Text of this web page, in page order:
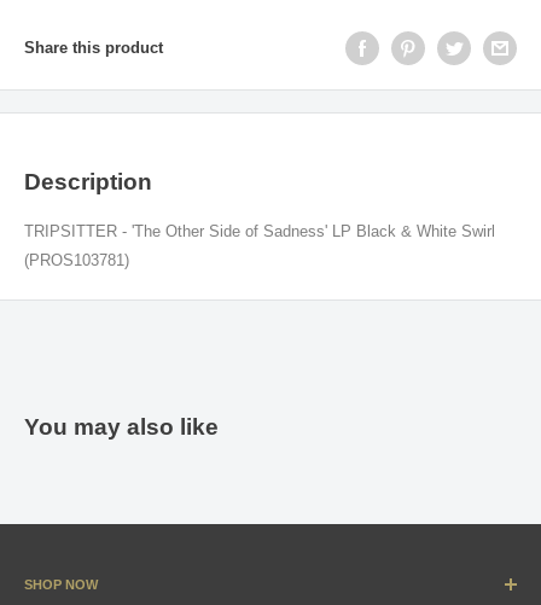
Share this product
Description
TRIPSITTER - 'The Other Side of Sadness' LP Black & White Swirl
(PROS103781)
You may also like
SHOP NOW